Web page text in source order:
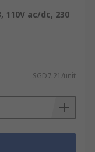
110V ac/dc, 230
SGD7.21/unit